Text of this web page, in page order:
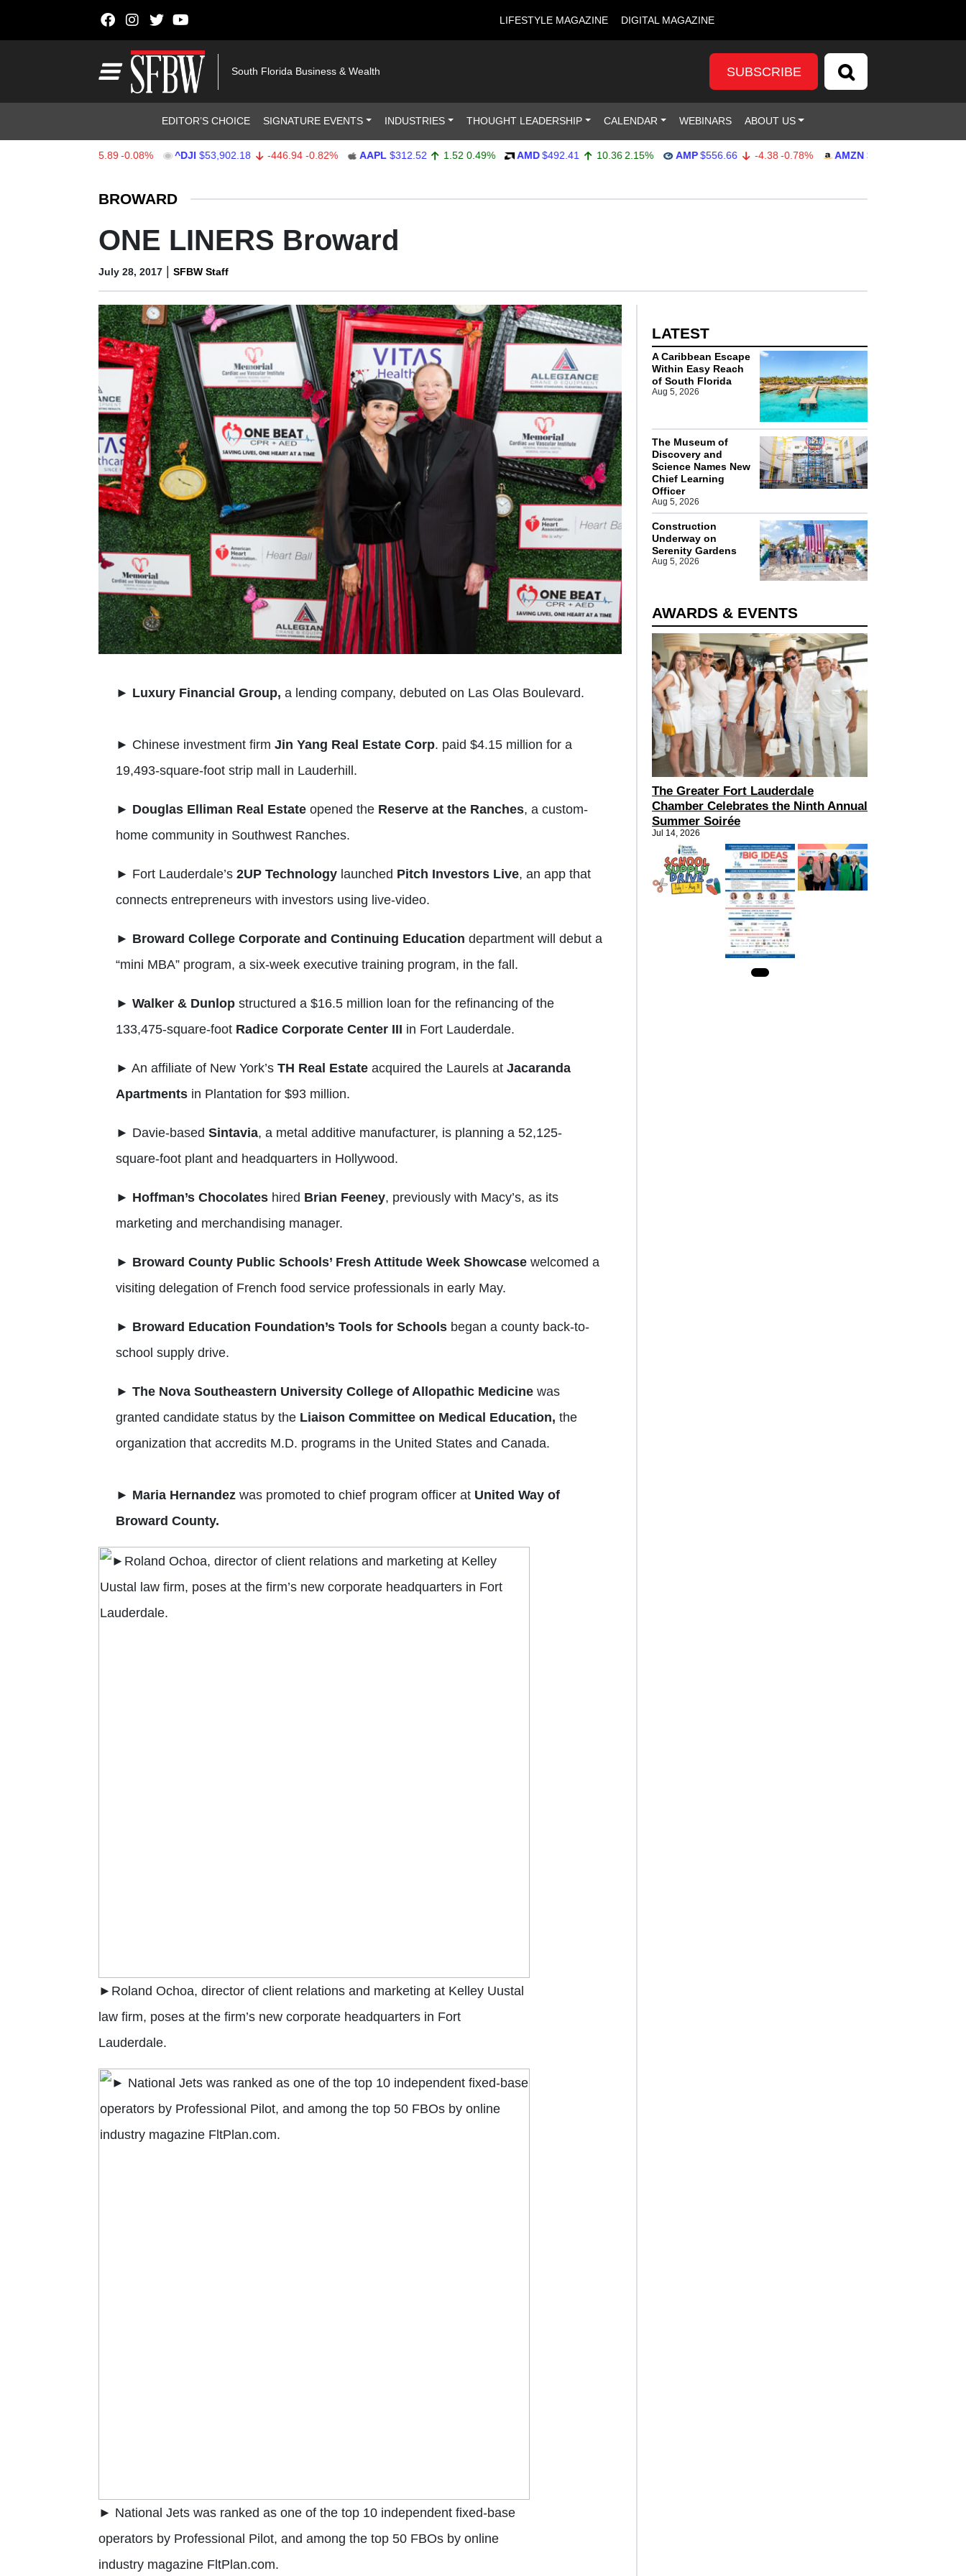
LIFESTYLE MAGAZINE DIGITAL MAGAZINE
South Florida Business & Wealth SUBSCRIBE
EDITOR’S CHOICE SIGNATURE EVENTS INDUSTRIES THOUGHT LEADERSHIP CALENDAR WEBINARS ABOUT US
-0.08% ^DJI $53,902.18 -446.94 -0.82% AAPL $312.52 1.52 0.49% AMD $492.41 10.36 2.15% AMP $556.66 -4.38 -0.78% AMZN $271.24
BROWARD
ONE LINERS Broward
July 28, 2017 | SFBW Staff
► Luxury Financial Group, a lending company, debuted on Las Olas Boulevard.
► Chinese investment firm Jin Yang Real Estate Corp. paid $4.15 million for a
19,493-square-foot strip mall in Lauderhill.
► Douglas Elliman Real Estate opened the Reserve at the Ranches, a custom-
home community in Southwest Ranches.
► Fort Lauderdale’s 2UP Technology launched Pitch Investors Live, an app that
connects entrepreneurs with investors using live-video.
► Broward College Corporate and Continuing Education department will debut a
“mini MBA” program, a six-week executive training program, in the fall.
► Walker & Dunlop structured a $16.5 million loan for the refinancing of the
133,475-square-foot Radice Corporate Center III in Fort Lauderdale.
► An affiliate of New York’s TH Real Estate acquired the Laurels at Jacaranda
Apartments in Plantation for $93 million.
► Davie-based Sintavia, a metal additive manufacturer, is planning a 52,125-
square-foot plant and headquarters in Hollywood.
► Hoffman’s Chocolates hired Brian Feeney, previously with Macy’s, as its
marketing and merchandising manager.
► Broward County Public Schools’ Fresh Attitude Week Showcase welcomed a
visiting delegation of French food service professionals in early May.
► Broward Education Foundation’s Tools for Schools began a county back-to-
school supply drive.
► The Nova Southeastern University College of Allopathic Medicine was
granted candidate status by the Liaison Committee on Medical Education, the
organization that accredits M.D. programs in the United States and Canada.
► Maria Hernandez was promoted to chief program officer at United Way of
Broward County.
►Roland Ochoa, director of client relations and marketing at Kelley Uustal
law firm, poses at the firm’s new corporate headquarters in Fort
Lauderdale.
► National Jets was ranked as one of the top 10 independent fixed-base
operators by Professional Pilot, and among the top 50 FBOs by online
industry magazine FltPlan.com.
LATEST
A Caribbean Escape
Within Easy Reach
of South Florida
Aug 5, 2026
The Museum of
Discovery and
Science Names New
Chief Learning
Officer
Aug 5, 2026
Construction
Underway on
Serenity Gardens
Aug 5, 2026
AWARDS & EVENTS
The Greater Fort Lauderdale
Chamber Celebrates the Ninth Annual
Summer Soirée
Jul 14, 2026